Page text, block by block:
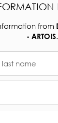
from
- ARTOIS.
last name